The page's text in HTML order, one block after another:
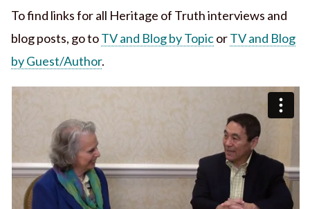
To find links for all Heritage of Truth interviews and
blog posts, go toTV and Blog by TopicorTV and Blog
by Guest/Author.